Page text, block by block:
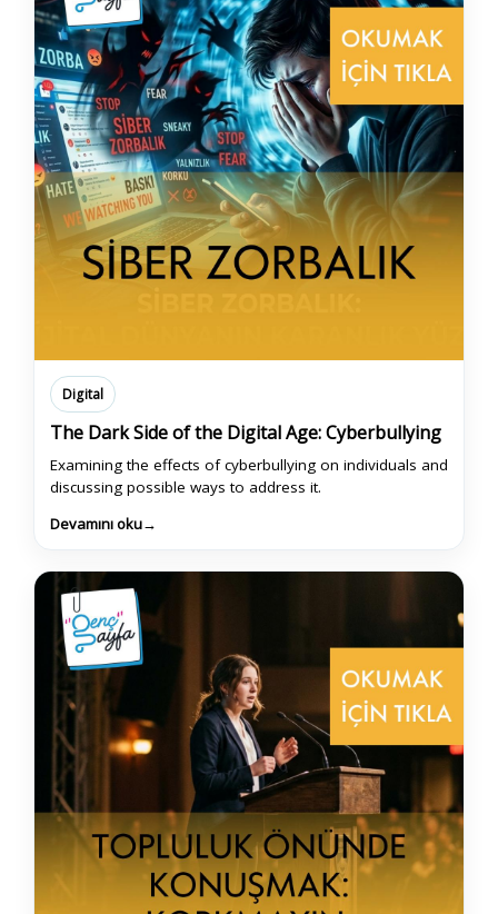
Digital
The Dark Side of the Digital Age: Cyberbullying
Examining the effects of cyberbullying on individuals and
discussing possible ways to address it.
Devamını oku→